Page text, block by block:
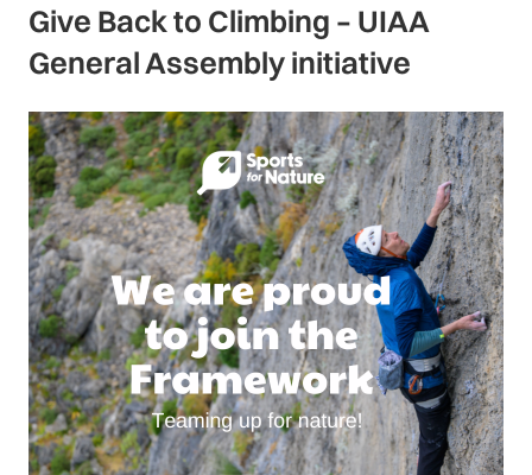
Give Back to Climbing – UIAA
General Assembly initiative